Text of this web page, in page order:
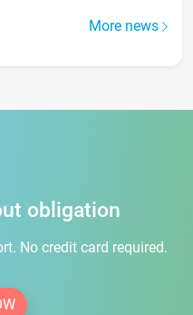
More news
obligation
No credit card required.